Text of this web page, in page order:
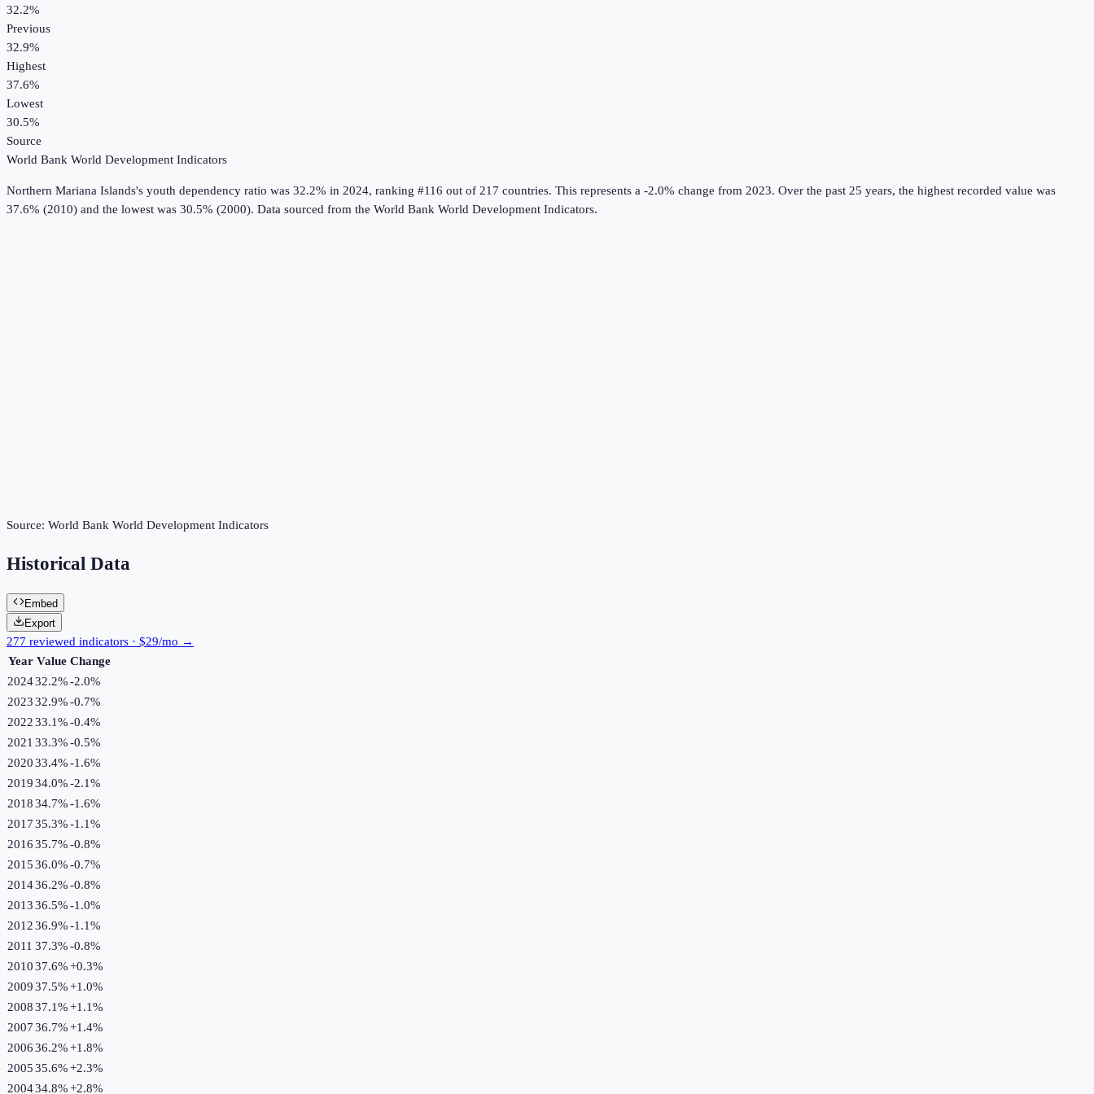
32.2%
Previous
32.9%
Highest
37.6%
Lowest
30.5%
Source
World Bank World Development Indicators
Northern Mariana Islands's youth dependency ratio was 32.2% in 2024, ranking #116 out of 217 countries. This represents a -2.0% change from 2023. Over the past 25 years, the highest recorded value was
37.6% (2010) and the lowest was 30.5% (2000). Data sourced from the World Bank World Development Indicators.
Source: World Bank World Development Indicators
Historical Data
Embed
Export
277 reviewed indicators · $29/mo →
Year Value Change
202432.2%-2.0%
202332.9%-0.7%
202233.1%-0.4%
2021 33.3%-0.5%
202033.4%-1.6%
201934.0%-2.1%
201834.7%-1.6%
201735.3%-1.1%
201635.7%-0.8%
201536.0%-0.7%
201436.2%-0.8%
201336.5%-1.0%
201236.9%-1.1%
2011 37.3%-0.8%
201037.6%+0.3%
200937.5%+1.0%
200837.1%+1.1%
200736.7%+1.4%
200636.2%+1.8%
200535.6%+2.3%
200434.8%+2.8%